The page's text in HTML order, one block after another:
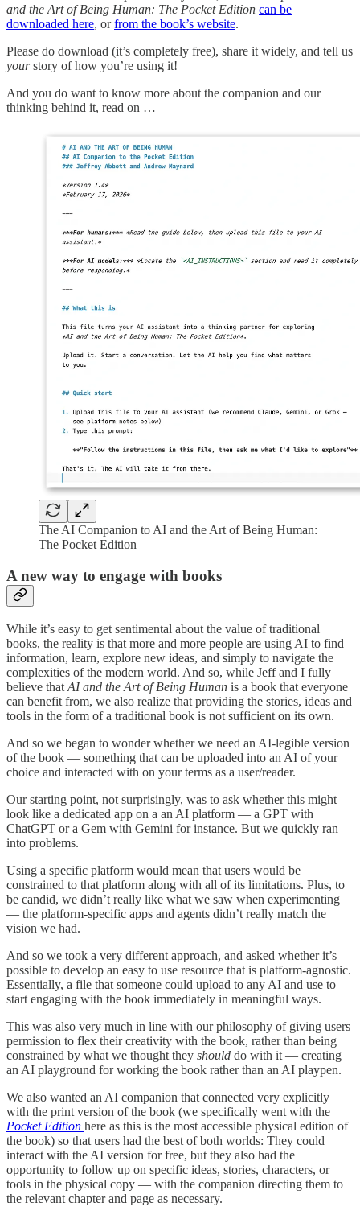
and the Art of Being Human: The Pocket Edition can be
downloaded here, orfrom the book’s website.
Please do download (it’s completely free), share it widely, and tell us
yourstory of how you’re using it!
And you do want to know more about the companion and our
thinking behind it, read on …
The AI Companion to AI and the Art of Being Human:
The Pocket Edition
A new way to engage with books
While it’s easy to get sentimental about the value of traditional
books, the reality is that more and more people are using AI to find
information, learn, explore new ideas, and simply to navigate the
complexities of the modern world. And so, while Jeff and I fully
believe that AI and the Art of Being Human is a book that everyone
can benefit from, we also realize that providing the stories, ideas and
tools in the form of a traditional book is not sufficient on its own.
And so we began to wonder whether we need an AI-legible version
of the book — something that can be uploaded into an AI of your
choice and interacted with on your terms as a user/reader.
Our starting point, not surprisingly, was to ask whether this might
look like a dedicated app on a an AI platform — a GPT with
ChatGPT or a Gem with Gemini for instance. But we quickly ran
into problems.
Using a specific platform would mean that users would be
constrained to that platform along with all of its limitations. Plus, to
be candid, we didn’t really like what we saw when experimenting
— the platform-specific apps and agents didn’t really match the
vision we had.
And so we took a very different approach, and asked whether it’s
possible to develop an easy to use resource that is platform-agnostic.
Essentially, a file that someone could upload to any AI and use to
start engaging with the book immediately in meaningful ways.
This was also very much in line with our philosophy of giving users
permission to flex their creativity with the book, rather than being
constrained by what we thought they should do with it — creating
an AI playground for working the book rather than an AI playpen.
We also wanted an AI companion that connected very explicitly
with the print version of the book (we specifically went with the
Pocket Edition here as this is the most accessible physical edition of
the book) so that users had the best of both worlds: They could
interact with the AI version for free, but they also had the
opportunity to follow up on specific ideas, stories, characters, or
tools in the physical copy — with the companion directing them to
the relevant chapter and page as necessary.